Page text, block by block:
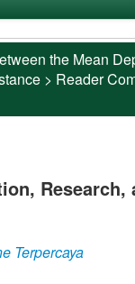
the Mean
> Reader
Terpercaya